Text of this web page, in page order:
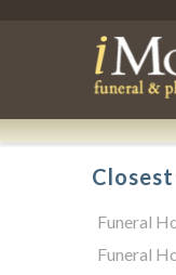
Funeral
Funeral